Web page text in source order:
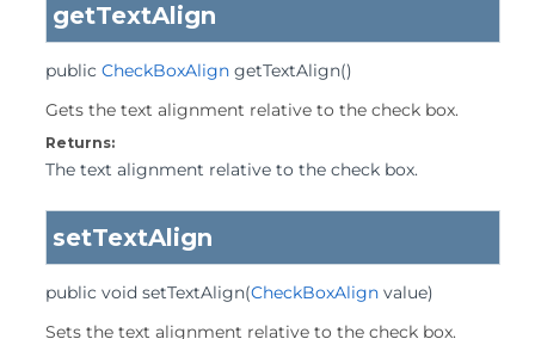
getTextAlign
public CheckBoxAlign getTextAlign()
Gets the text alignment relative to the check box.
Returns:
The text alignment relative to the check box.
setTextAlign
public void setTextAlign(CheckBoxAlign value)
Sets the text alignment relative to the check box.